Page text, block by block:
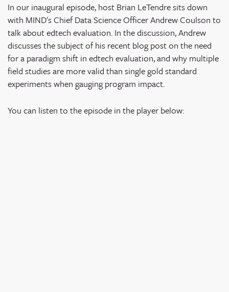
In our inaugural episode, host Brian LeTendre sits down
with MIND's Chief Data Science Officer Andrew Coulson to
talk about edtech evaluation. In the discussion, Andrew
discusses the subject of his recent blog post on the need
for a paradigm shift in edtech evaluation, and why multiple
field studies are more valid than single gold standard
experiments when gauging program impact.
You can listen to the episode in the player below: